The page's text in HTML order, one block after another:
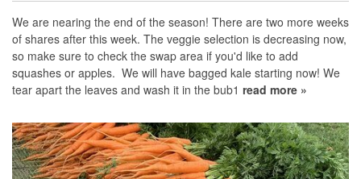
We are nearing the end of the season! There are two more weeks
of shares after this week. The veggie selection is decreasing now,
so make sure to check the swap area if you'd like to add
squashes or apples. We will have bagged kale starting now! We
tear apart the leaves and wash it in the bub1 read more »